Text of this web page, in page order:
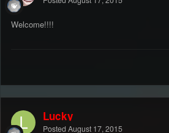
Welcome!!!!
Lucky
Posted August 17, 2015